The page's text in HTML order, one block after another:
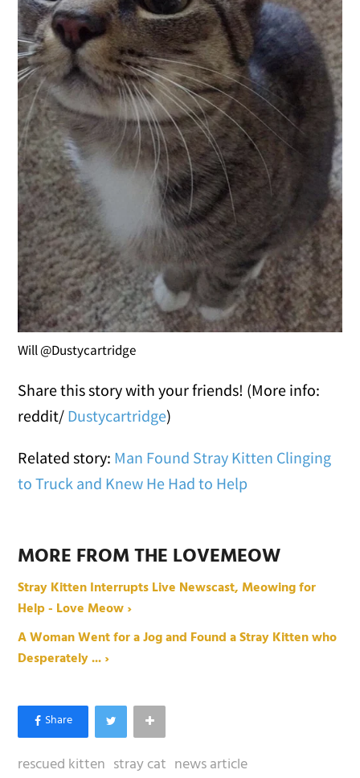
Will @Dustycartridge
Share this story with your friends! (More info:
reddit/ Dustycartridge)
Related story: Man Found Stray Kitten Clinging
to Truck and Knew He Had to Help
MORE FROM THE LOVEMEOW
Stray Kitten Interrupts Live Newscast, Meowing for
Help - Love Meow ›
A Woman Went for a Jog and Found a Stray Kitten who
Desperately ... ›
rescued kitten stray cat news article